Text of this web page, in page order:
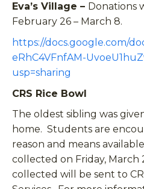
Eva’s Village – Donations
February 26 – March 8.
https://docs.google.com/
eRhC4VFnfAM-
usp=sharing
CRS Rice Bowl
The oldest sibling was
home. Students are
reason and means
collected on Friday, March
collected will be sent to